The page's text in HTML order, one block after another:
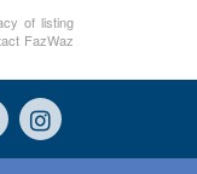
of listing
FazWaz